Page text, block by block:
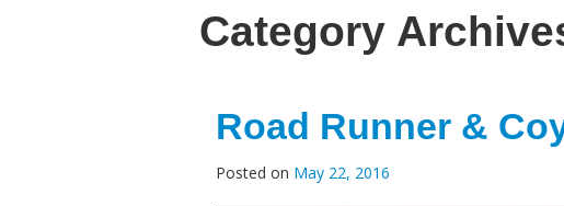
Category
Road Runner &
Posted on May 22, 2016